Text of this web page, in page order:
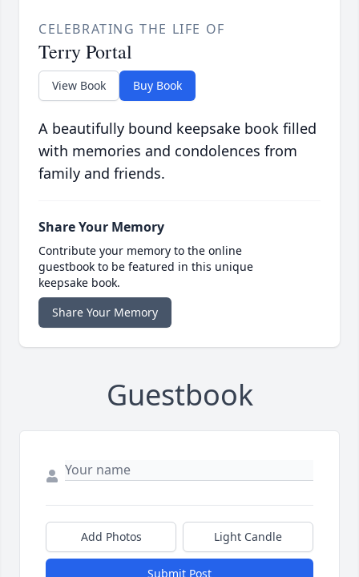
CELEBRATING THE LIFE OF
Terry Portal
View Book Buy Book
A beautifully bound keepsake book filled
with memories and condolences from
family and friends.
Share Your Memory
Contribute your memory to the online
guestbook to be featured in this unique
keepsake book.
Share Your Memory
Guestbook
Add Photos Light Candle
Submit Post